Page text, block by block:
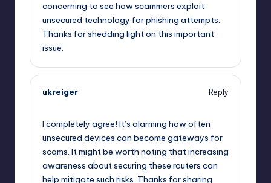
concerning to see how scammers exploit
unsecured technology for phishing attempts.
Thanks for shedding light on this important
issue.
ukreiger
Reply
I completely agree! It’s alarming how often
unsecured devices can become gateways for
scams. It might be worth noting that increasing
awareness about securing these routers can
help mitigate such risks. Thanks for sharing